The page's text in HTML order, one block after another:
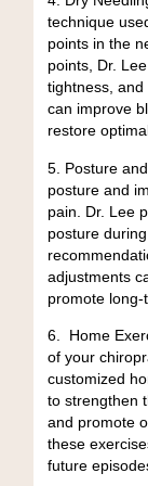
technique
points in the
points, Dr.
tightness,
can improve
restore
5. Posture
posture and
pain. Dr. Lee
posture
adjustments
promote long-
6. Home
of your
customized
to strengthen
and promote
these
future